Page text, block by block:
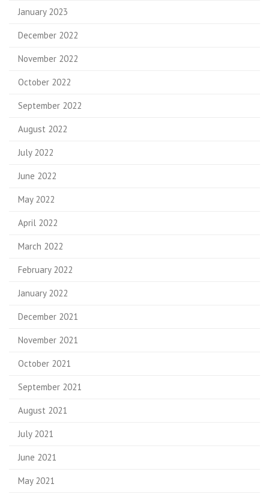
January 2023
December 2022
November 2022
October 2022
September 2022
August 2022
July 2022
June 2022
May 2022
April 2022
March 2022
February 2022
January 2022
December 2021
November 2021
October 2021
September 2021
August 2021
July 2021
June 2021
May 2021